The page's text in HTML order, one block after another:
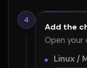
4
Add the
Open your
Linux /